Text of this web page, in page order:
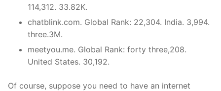
114,312. 33.82K.
chatblink.com. Global Rank: 22,304. India. 3,994.
three.3M.
meetyou.me. Global Rank: forty three,208.
United States. 30,192.
Of course, suppose you need to have an internet